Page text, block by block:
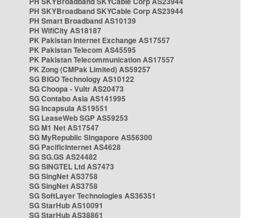
PH SKYBroadband SKYCable Corp AS23944
PH Smart Broadband AS10139
PH WifiCity AS18187
PK Pakistan Internet Exchange AS17557
PK Pakistan Telecom AS45595
PK Pakistan Telecommunication AS17557
PK Zong (CMPak Limited) AS59257
SG BIGO Technology AS10122
SG Choopa - Vultr AS20473
SG Contabo Asia AS141995
SG Incapsula AS19551
SG LeaseWeb SGP AS59253
SG M1 Net AS17547
SG MyRepublic Singapore AS56300
SG PacificInternet AS4628
SG SG.GS AS24482
SG SINGTEL Ltd AS7473
SG SingNet AS3758
SG SingNet AS3758
SG SoftLayer Technologies AS36351
SG StarHub AS10091
SG StarHub AS38861